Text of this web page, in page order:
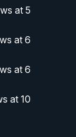
at 5
at 6
at 6
at 10